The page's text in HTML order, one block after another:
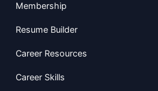
Membership
Resume Builder
Career Resources
Career Skills